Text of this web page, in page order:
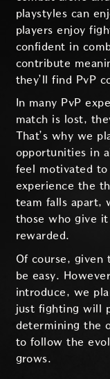
playstyles can
players enjoy
confident in
contribute
they’ll find PvP
In many PvP
match is lost,
That’s why we
opportunities in
feel motivated to
experience the
team falls apart,
those who give
rewarded.
Of course, given
be easy.
introduce, we
just fighting will
determining the
to follow the
grows.